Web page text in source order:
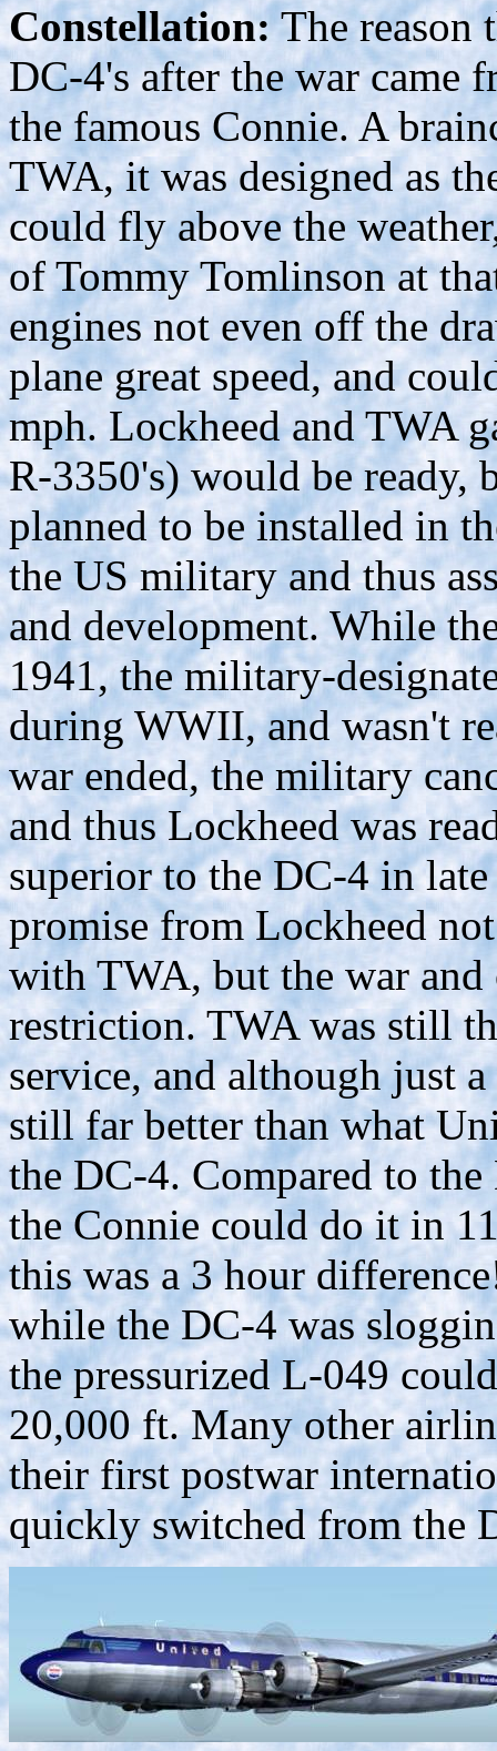
Constellation:The reason
DC-4's after the war came
the famous Connie. A
TWA, it was designed as
could fly above the
of Tommy Tomlinson at
engines not even off the
plane great speed, and
mph. Lockheed and TWA
R-3350's) would be ready,
planned to be installed in
the US military and thus
and development. While
1941, the military-
during WWII, and wasn't
war ended, the military
and thus Lockheed was
superior to the DC-4 in
promise from Lockheed
with TWA, but the war
restriction. TWA was still
service, and although just
still far better than what
the DC-4. Compared to
the Connie could do it in
this was a 3 hour
while the DC-4 was
the pressurized L-049
20,000 ft. Many other
their first postwar
quickly switched from the